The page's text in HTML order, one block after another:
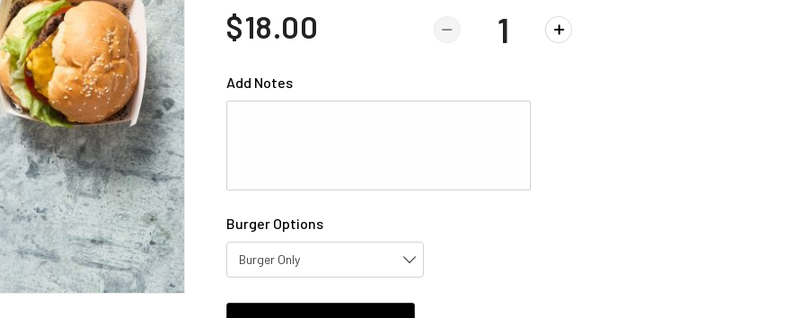
$18.00
Add Notes
Burger Options
Burger Only